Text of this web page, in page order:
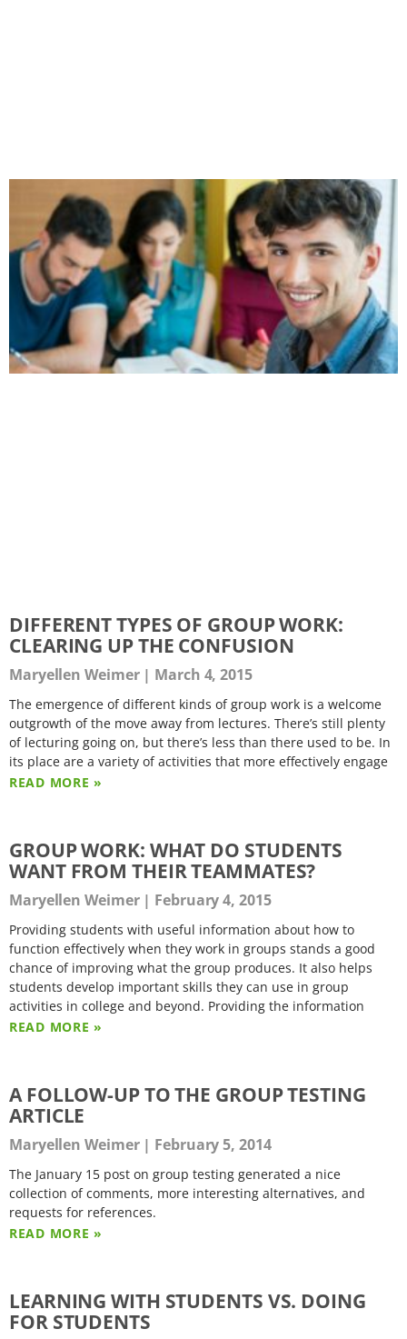
DIFFERENT TYPES OF GROUP WORK:
CLEARING UP THE CONFUSION
Maryellen Weimer March 4, 2015
The emergence of different kinds of group work is a welcome
outgrowth of the move away from lectures. There’s still plenty
of lecturing going on, but there’s less than there used to be. In
its place are a variety of activities that more effectively engage
READ MORE »
GROUP WORK: WHAT DO STUDENTS
WANT FROM THEIR TEAMMATES?
Maryellen Weimer February 4, 2015
Providing students with useful information about how to
function effectively when they work in groups stands a good
chance of improving what the group produces. It also helps
students develop important skills they can use in group
activities in college and beyond. Providing the information
READ MORE »
A FOLLOW-UP TO THE GROUP TESTING
ARTICLE
Maryellen Weimer February 5, 2014
The January 15 post on group testing generated a nice
collection of comments, more interesting alternatives, and
requests for references.
READ MORE »
LEARNING WITH STUDENTS VS. DOING
FOR STUDENTS